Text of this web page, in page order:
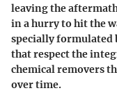
leaving the
in a hurry to hit the
specially formulated
that respect the
chemical removers
over time.